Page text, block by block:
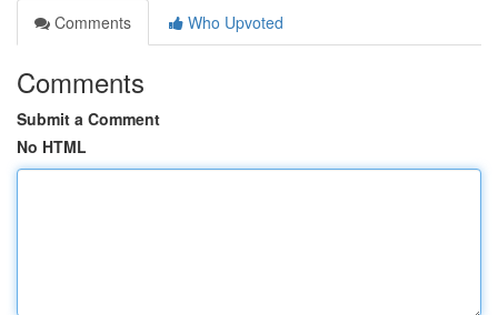
Comments
Who Upvoted
Comments
Submit a Comment
No HTML